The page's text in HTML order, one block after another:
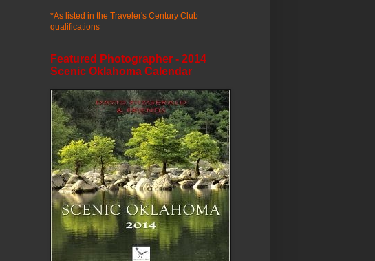
*As listed in the Traveler's Century Club
qualifications
Featured Photographer - 2014
Scenic Oklahoma Calendar